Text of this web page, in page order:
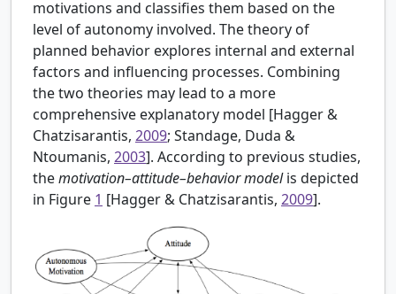
motivations and classifies them based on the
level of autonomy involved. The theory of
planned behavior explores internal and external
factors and influencing processes. Combining
the two theories may lead to a more
comprehensive explanatory model [Hagger &
Chatzisarantis, 2009; Standage, Duda &
Ntoumanis, 2003]. According to previous studies,
themotivation–attitude–behavior modelis depicted
in Figure 1 [Hagger & Chatzisarantis, 2009].